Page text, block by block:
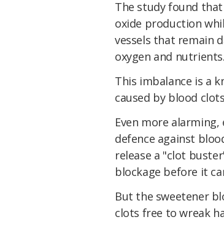
The study found
oxide production
vessels that remain
oxygen and nutrients.
This imbalance is a
caused by blood
Even more
defence against
release a "clot
blockage before it
But the sweetener
clots free to wreak